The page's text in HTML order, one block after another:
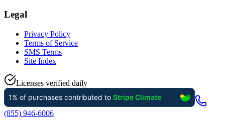
Legal
Privacy Policy
Terms of Service
SMS Terms
Site Index
Licenses verified daily
(855) 946-6006